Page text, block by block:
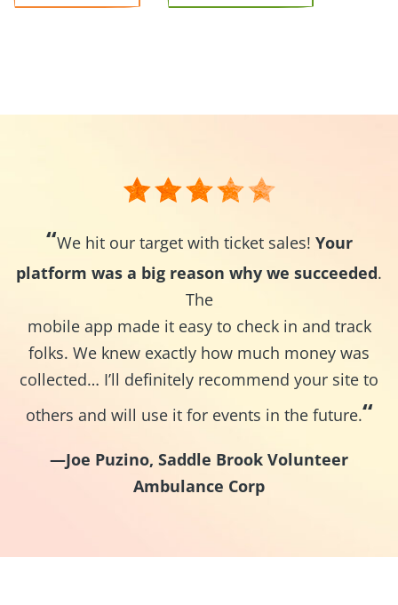
“We hit our target with ticket sales! Your
platform was a big reason why we succeeded.
The
mobile app made it easy to check in and track
folks. We knew exactly how much money was
collected… I’ll definitely recommend your site to
others and will use it for events in the future.“
—Joe Puzino, Saddle Brook Volunteer
Ambulance Corp